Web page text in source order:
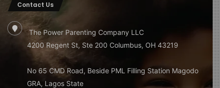
Contact Us
The Power Parenting Company LLC
4200 Regent St, Ste 200 Columbus, OH 43219
No 65 CMD Road, Beside PML Filling Station Magodo
GRA, Lagos State